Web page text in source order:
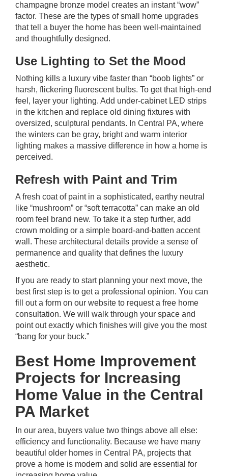
champagne bronze model creates an instant “wow”
factor. These are the types of small home upgrades
that tell a buyer the home has been well-maintained
and thoughtfully designed.
Use Lighting to Set the Mood
Nothing kills a luxury vibe faster than “boob lights” or
harsh, flickering fluorescent bulbs. To get that high-end
feel, layer your lighting. Add under-cabinet LED strips
in the kitchen and replace old dining fixtures with
oversized, sculptural pendants. In Central PA, where
the winters can be gray, bright and warm interior
lighting makes a massive difference in how a home is
perceived.
Refresh with Paint and Trim
A fresh coat of paint in a sophisticated, earthy neutral
like “mushroom” or “soft terracotta” can make an old
room feel brand new. To take it a step further, add
crown molding or a simple board-and-batten accent
wall. These architectural details provide a sense of
permanence and quality that defines the luxury
aesthetic.
If you are ready to start planning your next move, the
best first step is to get a professional opinion. You can
fill out a form on our website to request a free home
consultation. We will walk through your space and
point out exactly which finishes will give you the most
“bang for your buck.”
Best Home Improvement
Projects for Increasing
Home Value in the Central
PA Market
In our area, buyers value two things above all else:
efficiency and functionality. Because we have many
beautiful older homes in Central PA, projects that
prove a home is modern and solid are essential for